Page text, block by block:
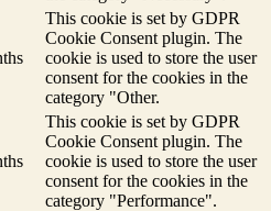
This cookie is set by GDPR
Cookie Consent plugin. The
cookie is used to store the user
consent for the cookies in the
category "Other.
This cookie is set by GDPR
Cookie Consent plugin. The
cookie is used to store the user
consent for the cookies in the
category "Performance".